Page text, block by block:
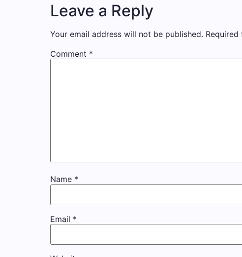
Leave a Reply
Your email address will not be published. Required
Comment *
Name *
Email *